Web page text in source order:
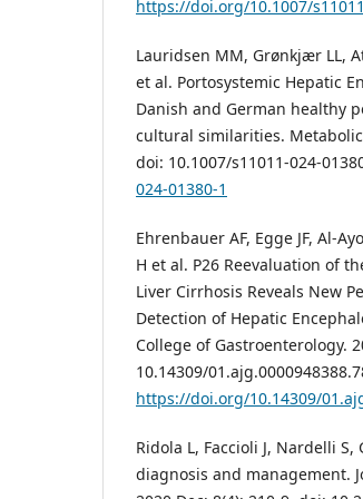
https://doi.org/10.1007/
Lauridsen MM, Grønkjær LL,
et al. Portosystemic Hepatic
Danish and German healthy
cultural similarities. Metabolic
doi: 10.1007/s11011-024-
024-01380-1
Ehrenbauer AF, Egge JF, Al-
H et al. P26 Reevaluation of
Liver Cirrhosis Reveals New
Detection of Hepatic
College of Gastroenterology.
10.14309/
https://doi.org/10.14309/
Ridola L, Faccioli J, Nardelli
diagnosis and management.